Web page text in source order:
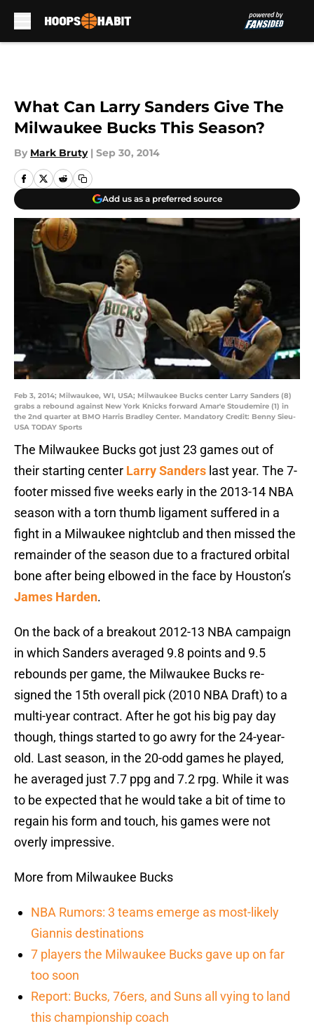
What Can Larry Sanders Give The
Milwaukee Bucks This Season?
By Mark Bruty | Sep 30, 2014
Add us as a preferred source
Feb 3, 2014; Milwaukee, WI, USA; Milwaukee Bucks center Larry Sanders (8)
grabs a rebound against New York Knicks forward Amar'e Stoudemire (1) in
the 2nd quarter at BMO Harris Bradley Center. Mandatory Credit: Benny Sieu-
USA TODAY Sports
The Milwaukee Bucks got just 23 games out of
their starting center Larry Sanders last year. The 7-
footer missed five weeks early in the 2013-14 NBA
season with a torn thumb ligament suffered in a
fight in a Milwaukee nightclub and then missed the
remainder of the season due to a fractured orbital
bone after being elbowed in the face by Houston’s
James Harden.
On the back of a breakout 2012-13 NBA campaign
in which Sanders averaged 9.8 points and 9.5
rebounds per game, the Milwaukee Bucks re-
signed the 15th overall pick (2010 NBA Draft) to a
multi-year contract. After he got his big pay day
though, things started to go awry for the 24-year-
old. Last season, in the 20-odd games he played,
he averaged just 7.7 ppg and 7.2 rpg. While it was
to be expected that he would take a bit of time to
regain his form and touch, his games were not
overly impressive.
More from Milwaukee Bucks
NBA Rumors: 3 teams emerge as most-likely
Giannis destinations
7 players the Milwaukee Bucks gave up on far
too soon
Report: Bucks, 76ers, and Suns all vying to land
this championship coach